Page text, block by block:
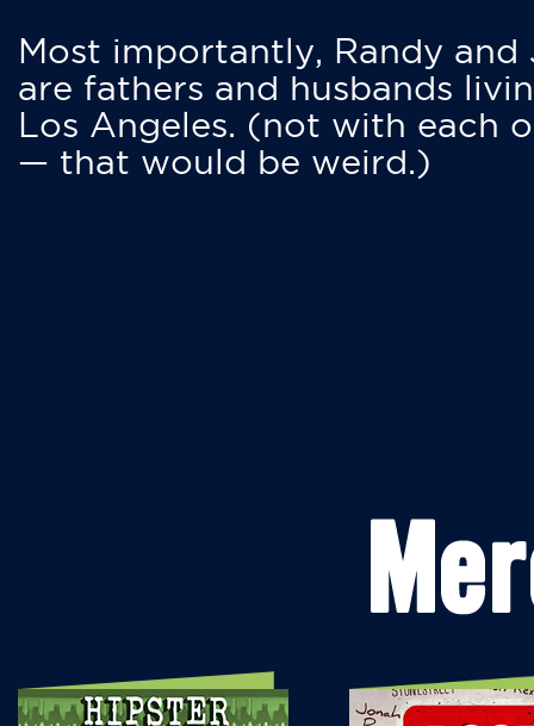
Most importantly, Randy and
are fathers and husbands
Los Angeles. (not with each
— that would be weird.)